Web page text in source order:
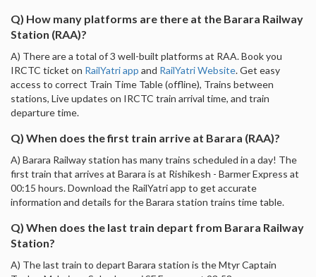
Q) How many platforms are there at the Barara Railway
Station (RAA)?
A) There are a total of 3 well-built platforms at RAA. Book you
IRCTC ticket on RailYatri app and RailYatri Website. Get easy
access to correct Train Time Table (offline), Trains between
stations, Live updates on IRCTC train arrival time, and train
departure time.
Q) When does the first train arrive at Barara (RAA)?
A) Barara Railway station has many trains scheduled in a day! The
first train that arrives at Barara is at Rishikesh - Barmer Express at
00:15 hours. Download the RailYatri app to get accurate
information and details for the Barara station trains time table.
Q) When does the last train depart from Barara Railway
Station?
A) The last train to depart Barara station is the Mtyr Captain